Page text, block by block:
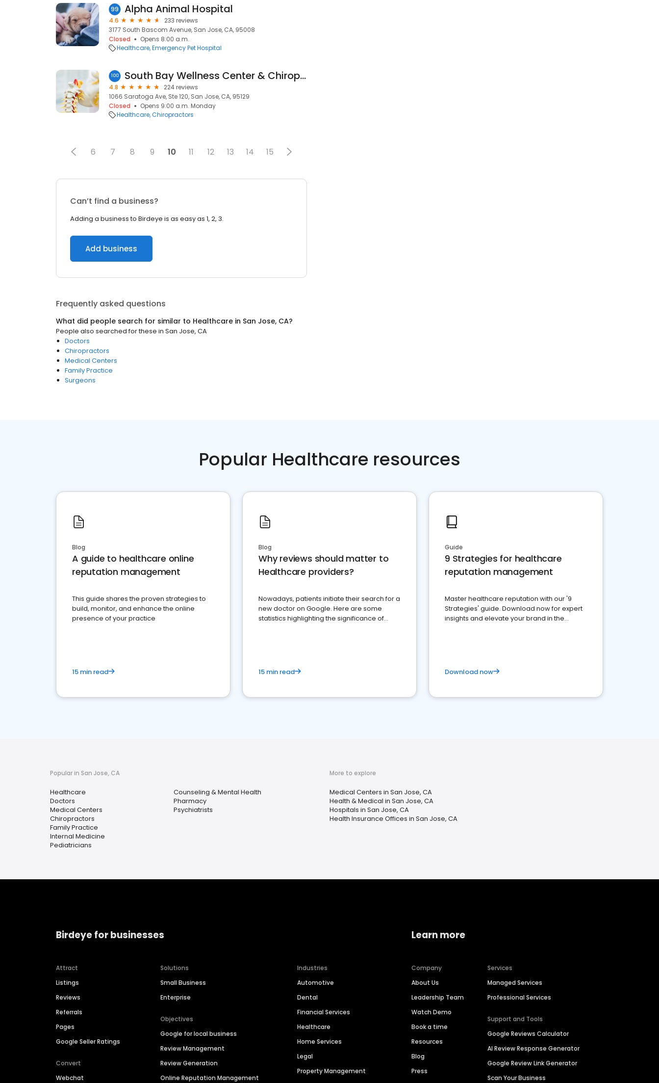
99 Alpha Animal Hospital
4.6
233 reviews
3177 South Bascom Avenue, San Jose, CA, 95008
Closed
Opens 8:00 a.m.
Healthcare Emergency Pet Hospital
100 South Bay Wellness Center & Chiropractic
4.8
224 reviews
1066 Saratoga Ave, Ste 120, San Jose, CA, 95129
Closed
Opens 9:00 a.m. Monday
Healthcare Chiropractors
6 7 8 9 10 11 12 13 14 15
Can’t find a business?
Adding a business to Birdeye is as easy as 1, 2, 3.
Add business
Frequently asked questions
What did people search for similar to Healthcare in San Jose, CA?
People also searched for these in San Jose, CA
Doctors
Chiropractors
Medical Centers
Family Practice
Surgeons
Popular Healthcare resources
Blog
A guide to healthcare online
reputation management
This guide shares the proven strategies to
build, monitor, and enhance the online
presence of your practice
15 min read
Blog
Why reviews should matter to
Healthcare providers?
Nowadays, patients initiate their search for a
new doctor on Google. Here are some
statistics highlighting the significance of
15 min read
Guide
9 Strategies for healthcare
reputation management
Master healthcare reputation with our '9
Strategies' guide. Download now for expert
insights and elevate your brand in the
Download now
Popular in San Jose, CA
Healthcare
Doctors
Medical Centers
Chiropractors
Family Practice
Internal Medicine
Pediatricians
Counseling & Mental Health
Pharmacy
Psychiatrists
More to explore
Medical Centers in San Jose, CA
Health & Medical in San Jose, CA
Hospitals in San Jose, CA
Health Insurance Offices in San Jose, CA
Birdeye for businesses
Attract
Listings
Reviews
Referrals
Pages
Google Seller Ratings
Convert
Webchat
Solutions
Small Business
Enterprise
Objectives
Google for local business
Review Management
Review Generation
Online Reputation Management
Industries
Automotive
Dental
Financial Services
Healthcare
Home Services
Legal
Property Management
Learn more
Company
About Us
Leadership Team
Watch Demo
Book a time
Resources
Blog
Press
Services
Managed Services
Professional Services
Support and Tools
Google Reviews Calculator
AI Review Response Generator
Google Review Link Generator
Scan Your Business